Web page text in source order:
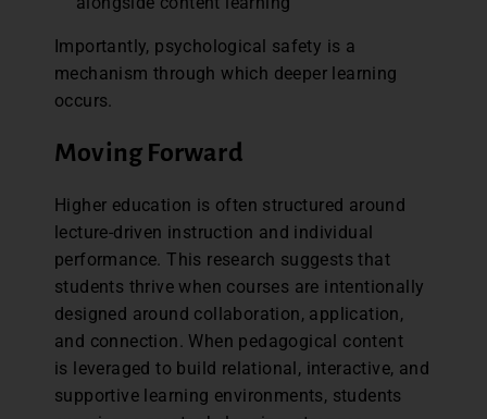
Importantly, psychological safety is a
mechanism through which deeper learning
occurs.
Moving Forward
Higher education is often structured around
lecture-driven instruction and individual
performance. This research suggests that
students thrive when courses are intentionally
designed around collaboration, application,
and connection. When pedagogical content
is leveraged to build relational, interactive, and
supportive learning environments, students